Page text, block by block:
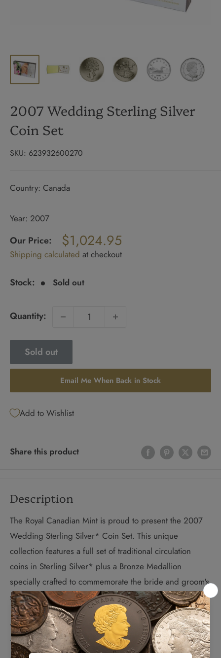
2007 Wedding Sterling Silver
Coin Set
SKU: 623932600270
Country: Canada
Year: 2007
price
Our Price:
Sale
price
$1,024.95
Shipping calculated at checkout
Stock: Sold out
Quantity:
Sold out
Email Me When Back in Stock
Add to Wishlist
Share this product
Description
The Royal Canadian Mint is proud to present the 2007
Wedding Sterling Silver* Coin Set. This unique
collection features a full set of traditional circulation
coins in Sterling Silver* plus a Bronze Medallion
specially crafted to commemorate the bride and groom's
special day – exclusive to this premium coin set.
The Sterling Silver Dollar features the Common Loon.
The bronze medallion depicts a wedding bouquet on